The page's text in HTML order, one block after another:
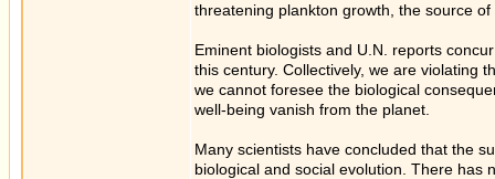
threatening plankton growth, the source
Eminent biologists and U.N. reports
this century. Collectively, we are violating
we cannot foresee the biological
well-being vanish from the planet.
Many scientists have concluded that the
biological and social evolution. There has